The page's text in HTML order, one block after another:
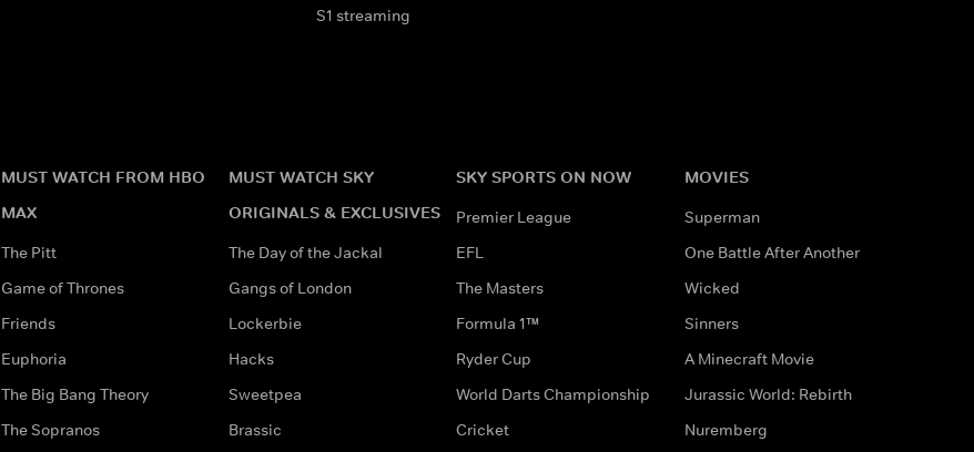
S1 streaming
MUST WATCH FROM HBO
MAX
The Pitt
Game of Thrones
Friends
Euphoria
The Big Bang Theory
The Sopranos
MUST WATCH SKY
ORIGINALS & EXCLUSIVES
The Day of the Jackal
Gangs of London
Lockerbie
Hacks
Sweetpea
Brassic
SKY SPORTS ON NOW
Premier League
EFL
The Masters
Formula 1™
Ryder Cup
World Darts Championship
Cricket
MOVIES
Superman
One Battle After Another
Wicked
Sinners
A Minecraft Movie
Jurassic World: Rebirth
Nuremberg